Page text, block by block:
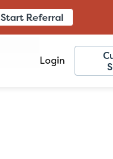
Start Referral
Login